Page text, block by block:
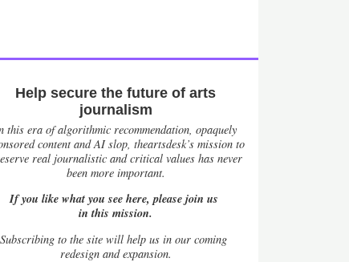
Help secure the future of arts
journalism
this era of algorithmic recommendation, opaquely
content and AI slop, theartsdesk’s mission to
real journalistic and critical values has never
been more important.
If you like what you see here, please join us
in this mission.
Subscribing to the site will help us in our coming
redesign and expansion.